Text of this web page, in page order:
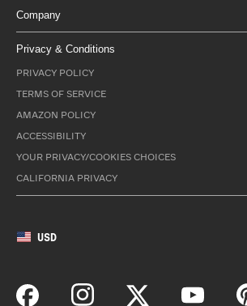
Company
Privacy & Conditions
PRIVACY POLICY
TERMS OF SERVICE
AMAZON POLICY
ACCESSIBILITY
YOUR PRIVACY/COOKIES CHOICES
CALIFORNIA PRIVACY
USD